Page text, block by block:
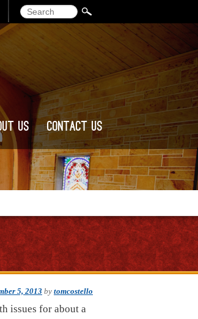
Search
Us Contact Us
5, 2013 by tomcostello
issues for about a